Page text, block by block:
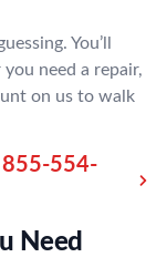
You’ll
need a repair,
on us to walk
855-554-
Need